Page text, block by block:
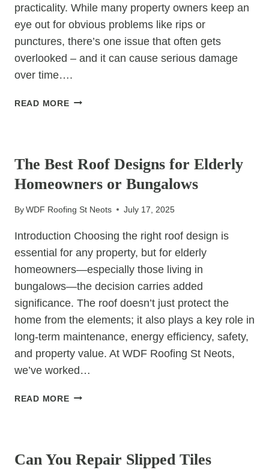
practicality. While many property owners keep an
eye out for obvious problems like rips or
punctures, there’s one issue that often gets
overlooked – and it can cause serious damage
over time….
READ MORETHE
MOST
PEOPLE
The Best Roof Designs for Elderly
Homeowners or Bungalows
ByWDF Roofing St Neots July 17, 2025
Introduction Choosing the right roof design is
essential for any property, but for elderly
homeowners—especially those living in
bungalows—the decision carries added
significance. The roof doesn’t just protect the
home from the elements; it also plays a key role in
long-term maintenance, energy efficiency, safety,
and property value. At WDF Roofing St Neots,
we’ve worked…
READ MORETHE
ELDERLY
Can You Repair Slipped Tiles